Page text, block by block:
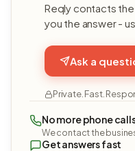
Reqly contacts
you the answer -
Ask a
Private. Fast.
No more phone
We contact the
Get answers fast